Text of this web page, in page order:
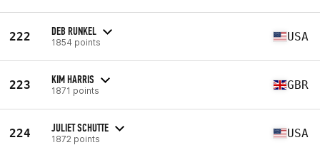
222 DEB RUNKEL
1854 points USA
223 KIM HARRIS
1871 points GBR
224 JULIET SCHUTTE
1872 points USA